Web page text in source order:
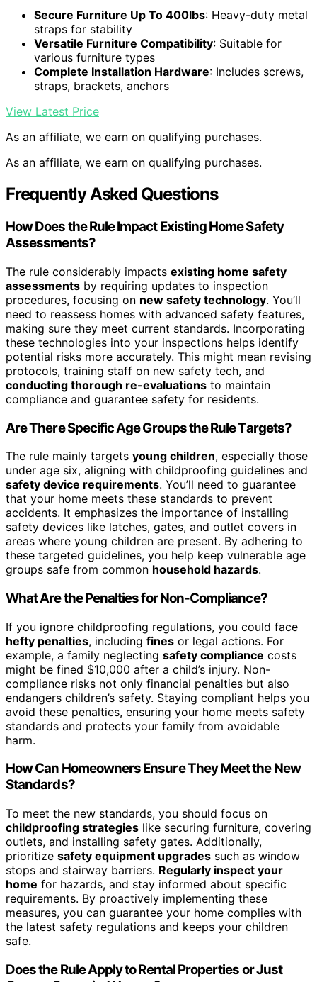
Secure Furniture Up To 400lbs: Heavy-duty metal
straps for stability
Versatile Furniture Compatibility: Suitable for
various furniture types
Complete Installation Hardware: Includes screws,
straps, brackets, anchors
View Latest Price
As an affiliate, we earn on qualifying purchases.
As an affiliate, we earn on qualifying purchases.
Frequently Asked Questions
How Does the Rule Impact Existing Home Safety
Assessments?
The rule considerably impacts existing home safety
assessments by requiring updates to inspection
procedures, focusing on new safety technology. You’ll
need to reassess homes with advanced safety features,
making sure they meet current standards. Incorporating
these technologies into your inspections helps identify
potential risks more accurately. This might mean revising
protocols, training staff on new safety tech, and
conducting thorough re-evaluations to maintain
compliance and guarantee safety for residents.
Are There Specific Age Groups the Rule Targets?
The rule mainly targets young children, especially those
under age six, aligning with childproofing guidelines and
safety device requirements. You’ll need to guarantee
that your home meets these standards to prevent
accidents. It emphasizes the importance of installing
safety devices like latches, gates, and outlet covers in
areas where young children are present. By adhering to
these targeted guidelines, you help keep vulnerable age
groups safe from common household hazards.
What Are the Penalties for Non-Compliance?
If you ignore childproofing regulations, you could face
hefty penalties, including fines or legal actions. For
example, a family neglecting safety compliance costs
might be fined $10,000 after a child’s injury. Non-
compliance risks not only financial penalties but also
endangers children’s safety. Staying compliant helps you
avoid these penalties, ensuring your home meets safety
standards and protects your family from avoidable
harm.
How Can Homeowners Ensure They Meet the New
Standards?
To meet the new standards, you should focus on
childproofing strategies like securing furniture, covering
outlets, and installing safety gates. Additionally,
prioritize safety equipment upgrades such as window
stops and stairway barriers. Regularly inspect your
home for hazards, and stay informed about specific
requirements. By proactively implementing these
measures, you can guarantee your home complies with
the latest safety regulations and keeps your children
safe.
Does the Rule Apply to Rental Properties or Just